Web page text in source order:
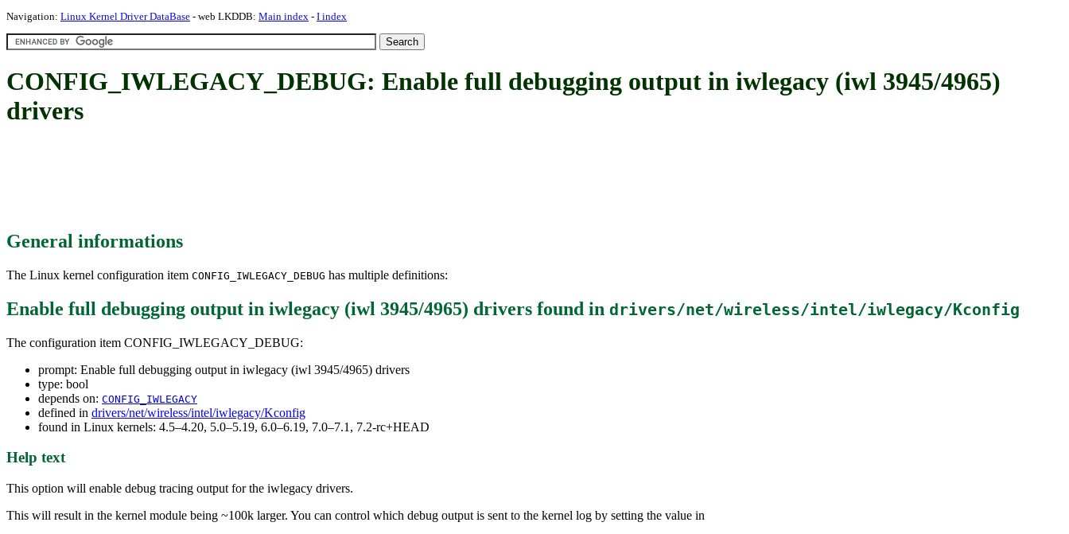
Navigation: Linux Kernel Driver DataBase - web LKDDB: Main index - I index
CONFIG_IWLEGACY_DEBUG: Enable full debugging output in iwlegacy (iwl 3945/4965)
drivers
General informations
The Linux kernel configuration item CONFIG_IWLEGACY_DEBUG has multiple definitions:
Enable full debugging output in iwlegacy (iwl 3945/4965) drivers found in drivers/net/wireless/intel/iwlegacy/Kconfig
The configuration item CONFIG_IWLEGACY_DEBUG:
prompt: Enable full debugging output in iwlegacy (iwl 3945/4965) drivers
type: bool
depends on: CONFIG_IWLEGACY
defined in drivers/net/wireless/intel/iwlegacy/Kconfig
found in Linux kernels: 4.5–4.20, 5.0–5.19, 6.0–6.19, 7.0–7.1, 7.2-rc+HEAD
Help text
This option will enable debug tracing output for the iwlegacy drivers.
This will result in the kernel module being ~100k larger. You can control which debug output is sent to the kernel log by setting the value in